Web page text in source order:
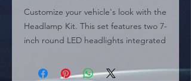
Customize your vehicle's look with the
Headlamp Kit. This set features two 7-
inch round LED headlights integrated
lighting colors and patterns are fully